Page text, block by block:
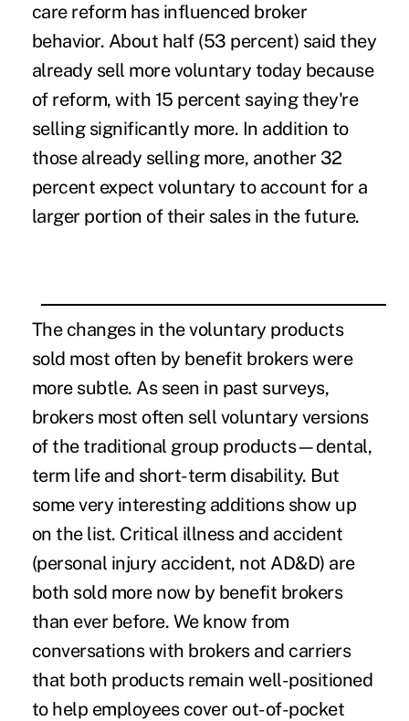
care reform has influenced broker
behavior. About half (53 percent) said they
already sell more voluntary today because
of reform, with 15 percent saying they're
selling significantly more. In addition to
those already selling more, another 32
percent expect voluntary to account for a
larger portion of their sales in the future.
The changes in the voluntary products
sold most often by benefit brokers were
more subtle. As seen in past surveys,
brokers most often sell voluntary versions
of the traditional group products—dental,
term life and short-term disability. But
some very interesting additions show up
on the list. Critical illness and accident
(personal injury accident, not AD&D) are
both sold more now by benefit brokers
than ever before. We know from
conversations with brokers and carriers
that both products remain well-positioned
to help employees cover out-of-pocket